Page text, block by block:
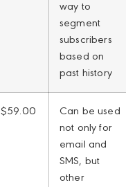
way to
segment
subscribers
based on
past history
$59.00
Can be used
not only for
email and
SMS, but
other